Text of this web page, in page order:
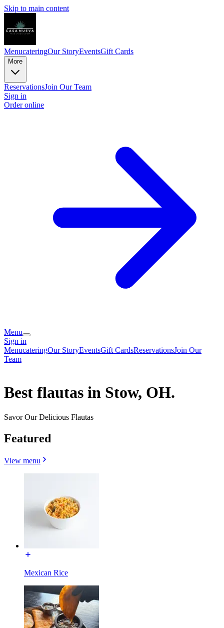
Skip to main content
MenucateringOur StoryEventsGift Cards
More
ReservationsJoin Our Team
Sign in
Order online
Menu
Sign in
MenucateringOur StoryEventsGift CardsReservationsJoin Our
Team
Best flautas in Stow, OH.
Savor Our Delicious Flautas
Featured
View menu
Mexican Rice